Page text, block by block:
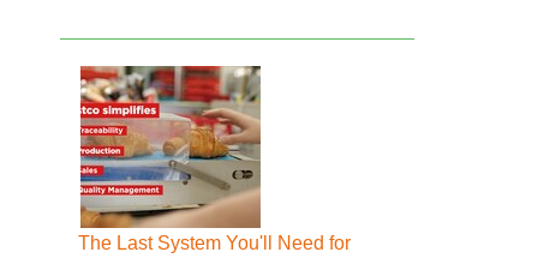
The Last System You'll Need for